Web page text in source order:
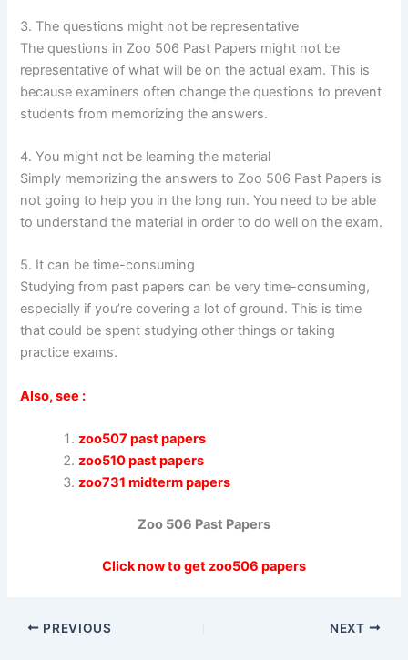
3. The questions might not be representative
The questions in Zoo 506 Past Papers might not be
representative of what will be on the actual exam. This is
because examiners often change the questions to prevent
students from memorizing the answers.
4. You might not be learning the material
Simply memorizing the answers to Zoo 506 Past Papers is
not going to help you in the long run. You need to be able
to understand the material in order to do well on the exam.
5. It can be time-consuming
Studying from past papers can be very time-consuming,
especially if you’re covering a lot of ground. This is time
that could be spent studying other things or taking
practice exams.
Also, see :
zoo507 past papers
zoo510 past papers
zoo731 midterm papers
Zoo 506 Past Papers
Click now to get zoo506 papers
PREVIOUS NEXT